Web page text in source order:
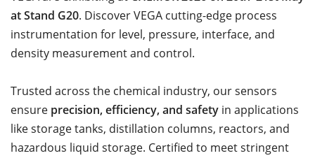
at Stand G20. Discover VEGA cutting-edge process
instrumentation for level, pressure, interface, and
density measurement and control.
Trusted across the chemical industry, our sensors
ensure precision, efficiency, and safety in applications
like storage tanks, distillation columns, reactors, and
hazardous liquid storage. Certified to meet stringent